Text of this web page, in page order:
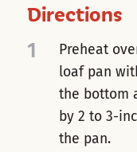
Directions
1
Preheat
loaf pan
the bottom
by 2 to 3-
the pan.